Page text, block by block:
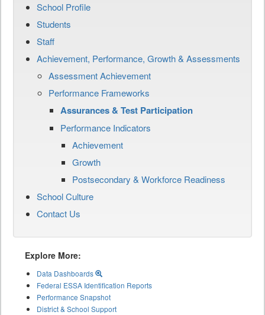
School Profile
Students
Staff
Achievement, Performance, Growth & Assessments
Assessment Achievement
Performance Frameworks
Assurances & Test Participation
Performance Indicators
Achievement
Growth
Postsecondary & Workforce Readiness
School Culture
Contact Us
Explore More:
Data Dashboards
Federal ESSA Identification Reports
Performance Snapshot
District & School Support